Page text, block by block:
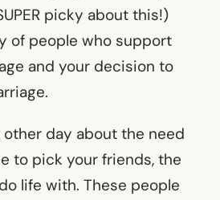
picky about this!)
of people who support
and your decision to
other day about the need
to pick your friends, the
life with. These people